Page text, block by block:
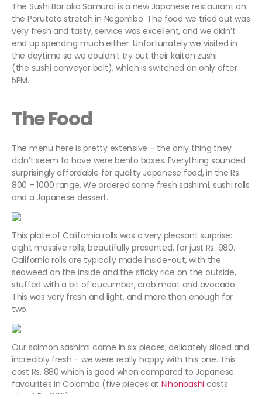
The Sushi Bar aka Samurai is a new Japanese restaurant on
the Porutota stretch in Negombo. The food we tried out was
very fresh and tasty, service was excellent, and we didn’t
end up spending much either. Unfortunately we visited in
the daytime so we couldn’t try out their kaiten zushi
(the sushi conveyor belt), which is switched on only after
5PM.
The Food
The menu here is pretty extensive – the only thing they
didn’t seem to have were bento boxes. Everything sounded
surprisingly affordable for quality Japanese food, in the Rs.
800 – 1000 range. We ordered some fresh sashimi, sushi rolls
and a Japanese dessert.
This plate of California rolls was a very pleasant surprise:
eight massive rolls, beautifully presented, for just Rs. 980.
California rolls are typically made inside-out, with the
seaweed on the inside and the sticky rice on the outside,
stuffed with a bit of cucumber, crab meat and avocado.
This was very fresh and light, and more than enough for
two.
Our salmon sashimi came in six pieces, delicately sliced and
incredibly fresh – we were really happy with this one. This
cost Rs. 880 which is good when compared to Japanese
favourites in Colombo (five pieces at Nihonbashi costs